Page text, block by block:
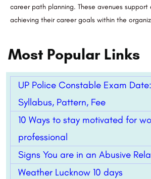
career path planning. These avenues support
achieving their career goals within the
Most Popular Links
UP Police Constable Exam
Syllabus, Pattern, Fee
10 Ways to stay motivated for
professional
Signs You are in an Abusive
Weather Lucknow 10 days